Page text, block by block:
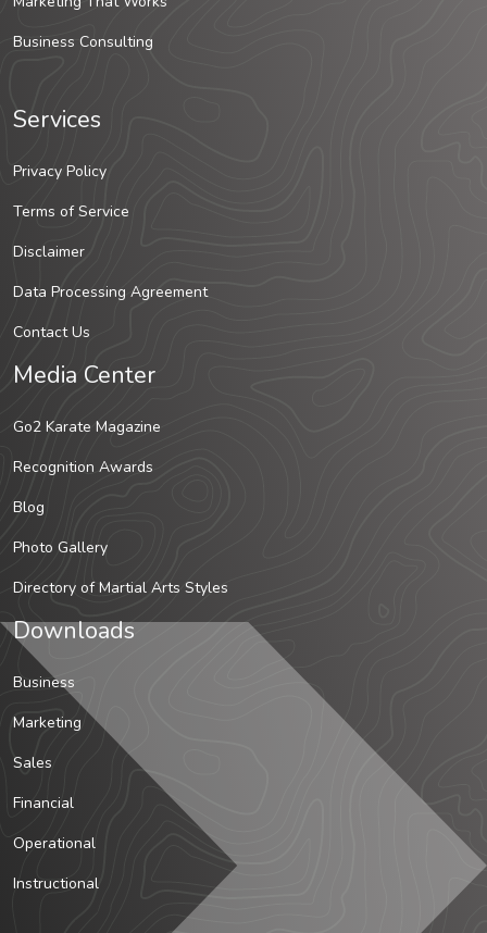
Business Consulting
Services
Privacy Policy
Terms of Service
Disclaimer
Data Processing Agreement
Contact Us
Media Center
Go2 Karate Magazine
Recognition Awards
Blog
Photo Gallery
Directory of Martial Arts Styles
Downloads
Business
Marketing
Sales
Financial
Operational
Instructional